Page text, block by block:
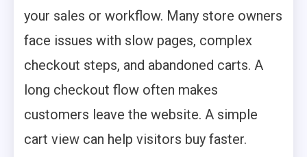
your sales or workflow. Many store owners
face issues with slow pages, complex
checkout steps, and abandoned carts. A
long checkout flow often makes
customers leave the website. A simple
cart view can help visitors buy faster.